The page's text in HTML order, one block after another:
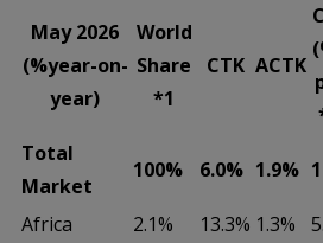
May 2026
(%year-on-
year)
World
Share
*1
CTK ACTK
Total
Market
100% 6.0% 1.9%
Africa 2.1% 13.3% 1.3%